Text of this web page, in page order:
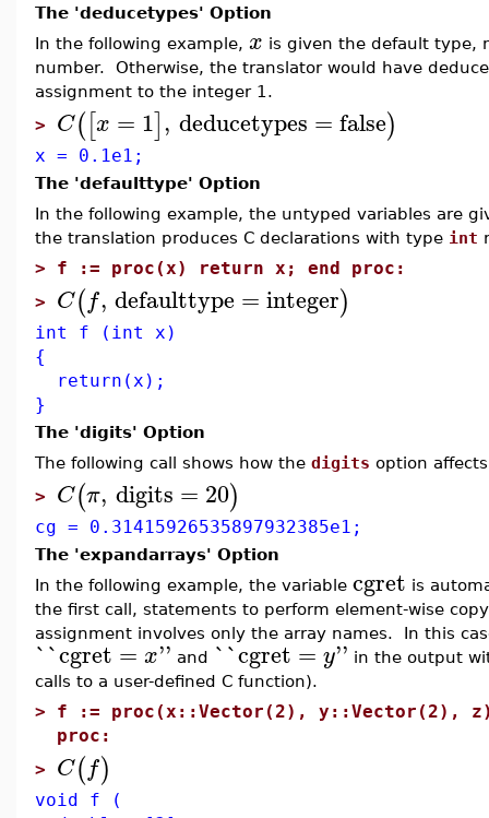
The 'deducetypes' Option
In the following example, x is given the default type,
number. Otherwise, the translator would have
assignment to the integer 1.
> C([x = 1], deducetypes =false)
x = 0.1e1;
The 'defaulttype' Option
In the following example, the untyped variables are
the translation produces C declarations with type int
> f := proc(x) return x; end proc:
> C(f, defaulttype = integer)
int f (int x)
{
return(x);
}
The 'digits' Option
The following call shows how the digits option
> C(π, digits = 20)
cg = 0.31415926535897932385e1;
The 'expandarrays' Option
In the following example, the variable cgret is
the first call, statements to perform element-wise
assignment involves only the array names. In this
``cgret = x'' and ``cgret = y'' in the output
calls to a user-defined C function).
> f := proc(x::Vector(2), y::Vector(2),
proc:
> C(f)
void f (